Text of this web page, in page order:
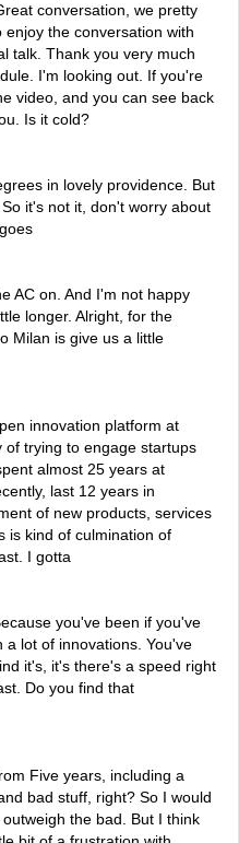
conversation, we pretty
the conversation with
talk. Thank you very much
I'm looking out. If you're
video, and you can see back
Is it cold?
in lovely providence. But
it's not it, don't worry about
AC on. And I'm not happy
longer. Alright, for the
Milan is give us a little
innovation platform at
of trying to engage startups
almost 25 years at
last 12 years in
of new products, services
is kind of culmination of
I gotta
you've been if you've
lot of innovations. You've
it's, it's there's a speed right
Do you find that
Five years, including a
bad stuff, right? So I would
the bad. But I think